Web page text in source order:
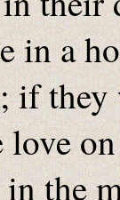
in a
if
love
the